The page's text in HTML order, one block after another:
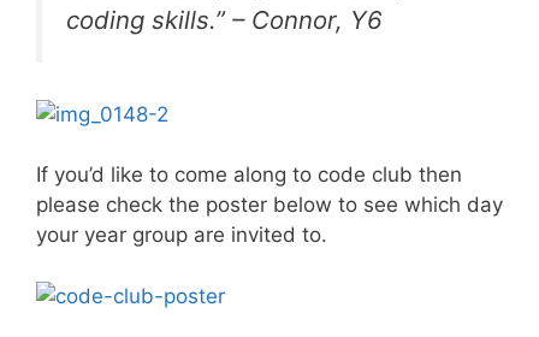
coding skills.” – Connor, Y6
If you’d like to come along to code club then
please check the poster below to see which day
your year group are invited to.